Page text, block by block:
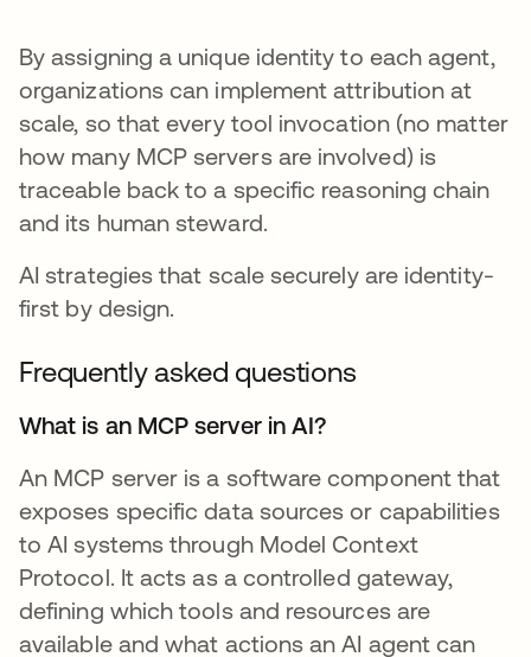
By assigning a unique identity to each agent,
organizations can implement attribution at
scale, so that every tool invocation (no matter
how many MCP servers are involved) is
traceable back to a specific reasoning chain
and its human steward.
AI strategies that scale securely are identity-
first by design.
Frequently asked questions
What is an MCP server in AI?
An MCP server is a software component that
exposes specific data sources or capabilities
to AI systems through Model Context
Protocol. It acts as a controlled gateway,
defining which tools and resources are
available and what actions an AI agent can